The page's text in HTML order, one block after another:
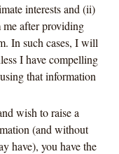
interests and (ii)
me after providing
In such cases, I will
I have compelling
that information
wish to raise a
(and without
have), you have the